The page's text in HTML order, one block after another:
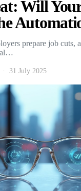
Will
prepare job cuts,
31 July 2025